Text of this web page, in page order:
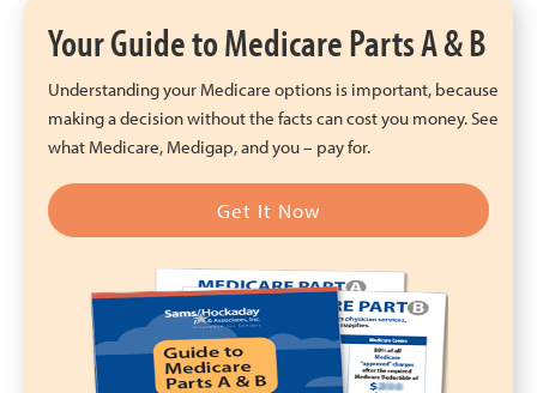
Your Guide to Medicare Parts A & B
Understanding your Medicare options is important, because
making a decision without the facts can cost you money. See
what Medicare, Medigap, and you – pay for.
Get It Now